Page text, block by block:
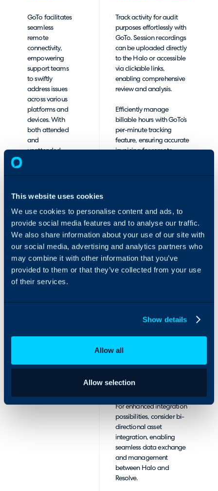
This website uses cookies
We use cookies to personalise content and ads, to
provide social media features and to analyse our traffic.
We also share information about your use of our site with
our social media, advertising and analytics partners who
may combine it with other information that you’ve
provided to them or that they’ve collected from your use
of their services.
Show details
Allow all
Allow selection
GoTo facilitates
seamless
remote
connectivity,
empowering
support teams
to swiftly
address issues
across various
platforms and
devices. With
both attended
and
unattended
stringent
protocols and
direct-PC
connections,
GoTo ensures
secure
troubleshooting
experiences.
Track activity for audit
purposes effortlessly with
GoTo. Session recordings
can be uploaded directly
to the Halo or accessible
via clickable links,
enabling comprehensive
review and analysis.
Efficiently manage
billable hours with GoTo’s
per-minute tracking
feature, ensuring accurate
invoicing for remote
Halo to Resolve. This
includes sub-accounts or
visual separation
capabilities, allowing
MSPs to manage and
track activity effectively.
permissions and role
Resolve. Ensure that agent
assignments to
accurately reflected, with
ongoing synchronization
changes over time.
For enhanced integration
possibilities, consider bi-
directional asset
integration, enabling
seamless data exchange
and management
between Halo and
Resolve.